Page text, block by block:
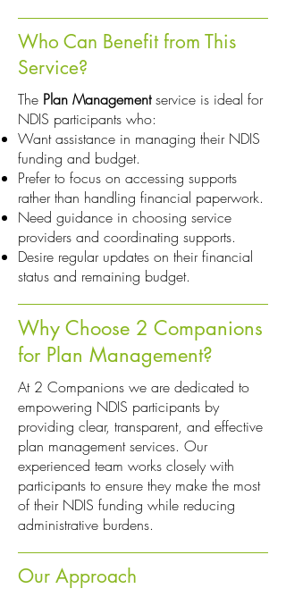
Who Can Benefit from This
Service?
The Plan Managementservice is ideal for
NDIS participants who:
Want assistance in managing their NDIS
funding and budget.
Prefer to focus on accessing supports
rather than handling financial paperwork.
Need guidance in choosing service
providers and coordinating supports.
Desire regular updates on their financial
status and remaining budget.
Why Choose 2 Companions
for Plan Management?
At 2 Companions we are dedicated to
empowering NDIS participants by
providing clear, transparent, and effective
plan management services. Our
experienced team works closely with
participants to ensure they make the most
of their NDIS funding while reducing
administrative burdens.
Our Approach